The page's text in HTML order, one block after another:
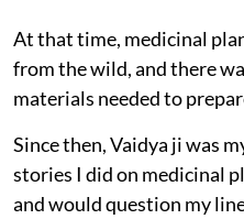
At that time, medicinal
from the wild, and there
materials needed to
Since then, Vaidya ji was
stories I did on medicinal
and would question my